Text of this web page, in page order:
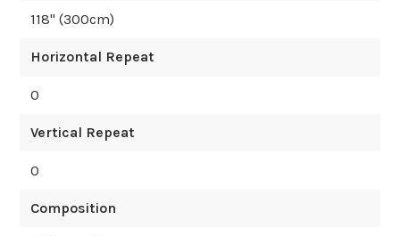
118" (300cm)
Horizontal Repeat
0
Vertical Repeat
0
Composition